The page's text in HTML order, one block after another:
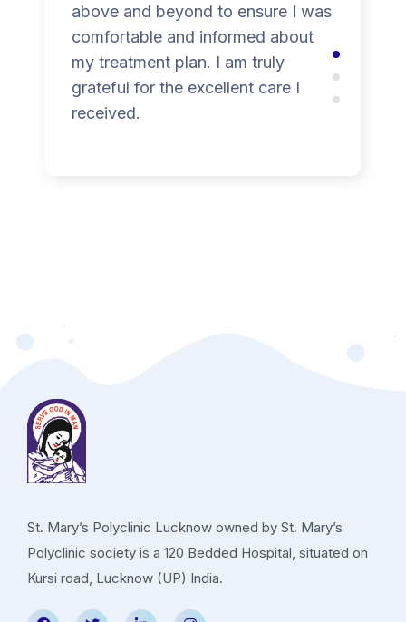
above and beyond to ensure I was
comfortable and informed about
my treatment plan. I am truly
grateful for the excellent care I
received.
St. Mary’s Polyclinic Lucknow owned by St. Mary’s
Polyclinic society is a 120 Bedded Hospital, situated on
Kursi road, Lucknow (UP) India.